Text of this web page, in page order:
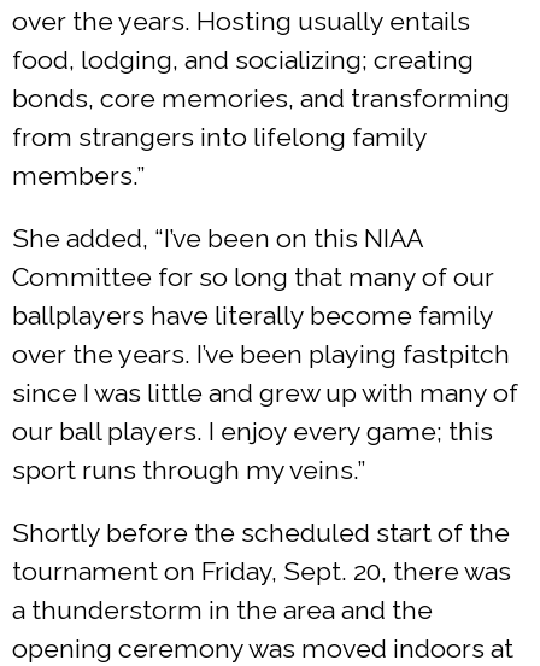
over the years. Hosting usually entails
food, lodging, and socializing; creating
bonds, core memories, and transforming
from strangers into lifelong family
members.”
She added, “I’ve been on this NIAA
Committee for so long that many of our
ballplayers have literally become family
over the years. I’ve been playing fastpitch
since I was little and grew up with many of
our ball players. I enjoy every game; this
sport runs through my veins.”
Shortly before the scheduled start of the
tournament on Friday, Sept. 20, there was
a thunderstorm in the area and the
opening ceremony was moved indoors at